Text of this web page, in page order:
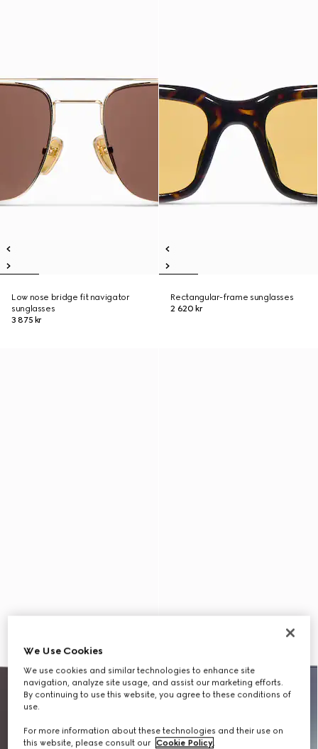
Low nose bridge fit navigator
sunglasses
3 875 kr
Rectangular-frame sunglasses
2 620 kr
We Use Cookies
We use cookies and similar technologies to enhance site
navigation, analyze site usage, and assist our marketing efforts.
By continuing to use this website, you agree to these conditions of
use.
For more information about these technologies and their use on
this website, please consult our Cookie Policy.